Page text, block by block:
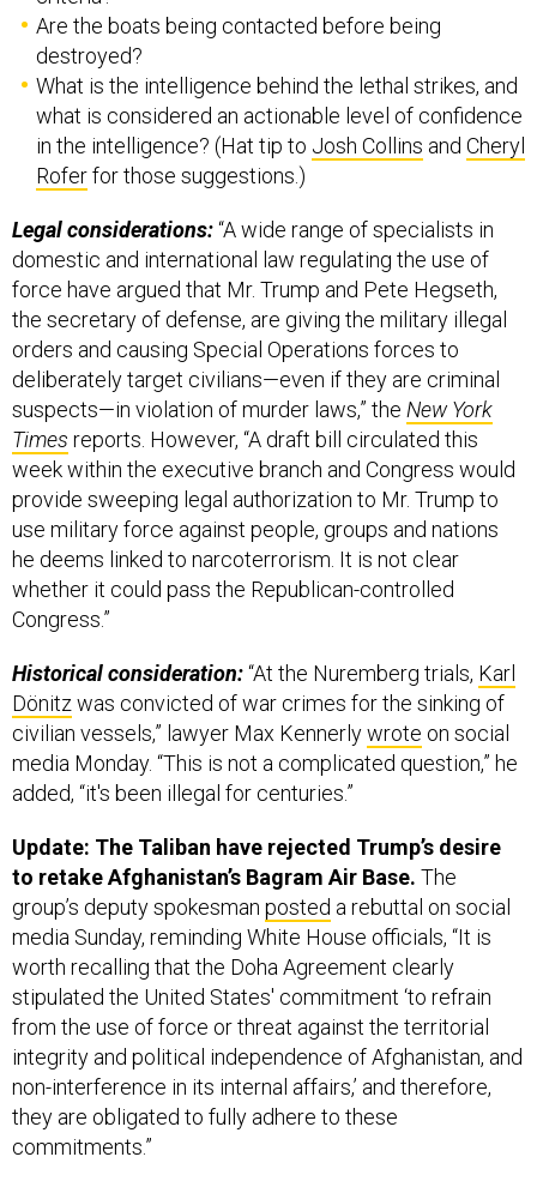
Are the boats being contacted before being
destroyed?
What is the intelligence behind the lethal strikes, and
what is considered an actionable level of confidence
in the intelligence? (Hat tip to Josh Collins and Cheryl
Roferfor those suggestions.)
Legal considerations:“A wide range of specialists in
domestic and international law regulating the use of
force have argued that Mr. Trump and Pete Hegseth,
the secretary of defense, are giving the military illegal
orders and causing Special Operations forces to
deliberately target civilians—even if they are criminal
suspects—in violation of murder laws,” the New York
Times reports. However, “A draft bill circulated this
week within the executive branch and Congress would
provide sweeping legal authorization to Mr. Trump to
use military force against people, groups and nations
he deems linked to narcoterrorism. It is not clear
whether it could pass the Republican-controlled
Congress.”
Historical consideration:“At the Nuremberg trials, Karl
Dönitz was convicted of war crimes for the sinking of
civilian vessels,” lawyer Max Kennerlywrote on social
media Monday. “This is not a complicated question,” he
added, “it's been illegal for centuries.”
Update: The Taliban have rejected Trump’s desire
to retake Afghanistan’s Bagram Air Base. The
group’s deputy spokesman posted a rebuttal on social
media Sunday, reminding White House officials, “It is
worth recalling that the Doha Agreement clearly
stipulated the United States' commitment ‘to refrain
from the use of force or threat against the territorial
integrity and political independence of Afghanistan, and
non-interference in its internal affairs,’ and therefore,
they are obligated to fully adhere to these
commitments.”